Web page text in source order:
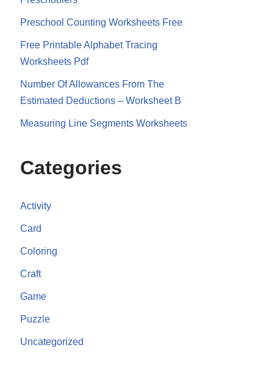
Preschool Counting Worksheets Free
Free Printable Alphabet Tracing
Worksheets Pdf
Number Of Allowances From The
Estimated Deductions – Worksheet B
Measuring Line Segments Worksheets
Categories
Activity
Card
Coloring
Craft
Game
Puzzle
Uncategorized